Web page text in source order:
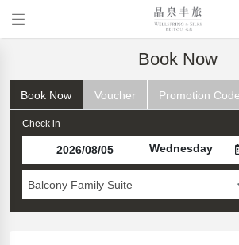
Book Now
Book Now Voucher Promotion Code
Check in
Wednesday
Balcony Family Suite